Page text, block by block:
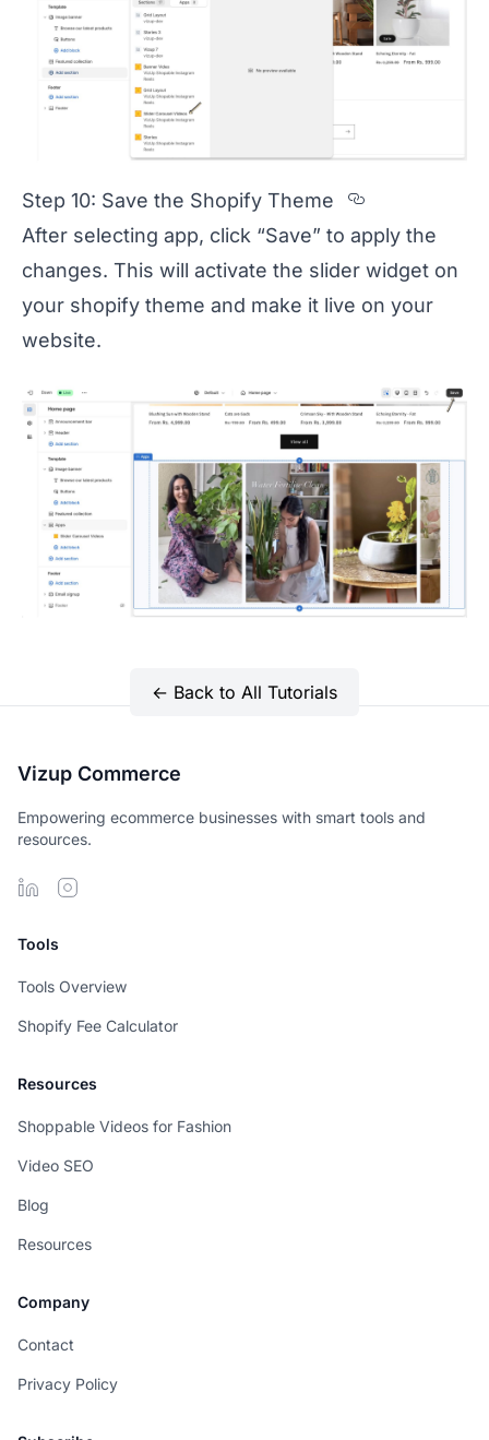
Step 10: Save the Shopify Theme
Section
After selecting app, click “Save” to apply the
changes. This will activate the slider widget on
your shopify theme and make it live on your
website.
← Back to All Tutorials
Vizup Commerce
Empowering ecommerce businesses with smart tools and
resources.
Tools
Tools Overview
Shopify Fee Calculator
Resources
Shoppable Videos for Fashion
Video SEO
Blog
Resources
Company
Contact
Privacy Policy